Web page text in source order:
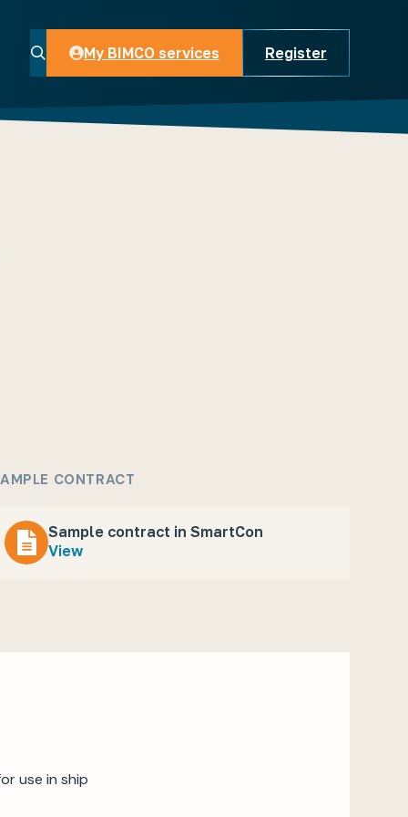
My BIMCO services
My BIMCO services
Register
CONTRACT
Sample contract in SmartCon
View
use in ship